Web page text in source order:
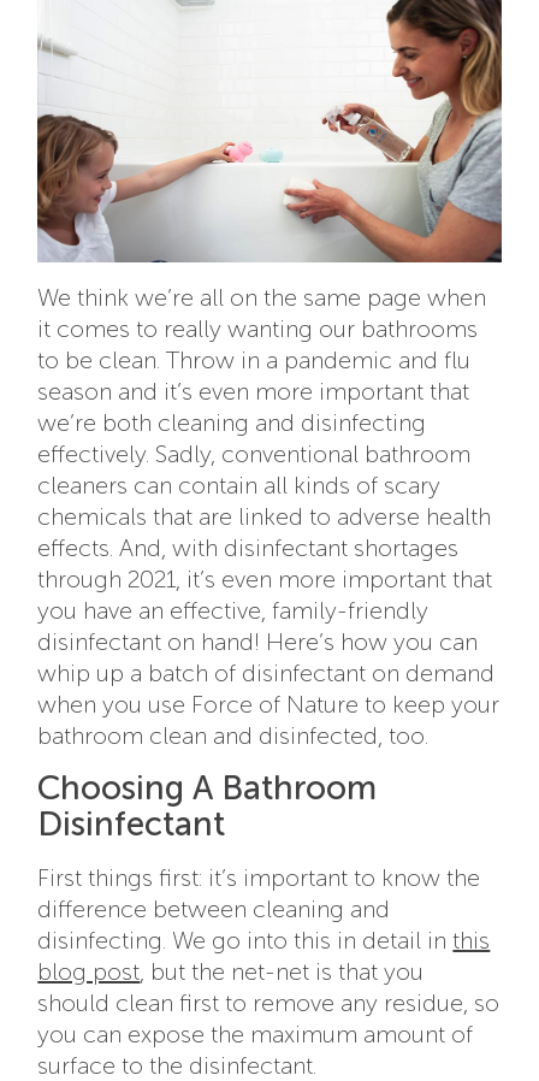
We think we’re all on the same page when
it comes to really wanting our bathrooms
to be clean. Throw in a pandemic and flu
season and it’s even more important that
we’re both cleaning and disinfecting
effectively. Sadly, conventional bathroom
cleaners can contain all kinds of scary
chemicals that are linked to adverse health
effects. And, with disinfectant shortages
through 2021, it’s even more important that
you have an effective, family-friendly
disinfectant on hand! Here’s how you can
whip up a batch of disinfectant on demand
when you use Force of Nature to keep your
bathroom clean and disinfected, too.
Choosing A Bathroom
Disinfectant
First things first: it’s important to know the
difference between cleaning and
disinfecting. We go into this in detail inthis
blog post , but the net-net is that you
should clean first to remove any residue, so
you can expose the maximum amount of
surface to the disinfectant.